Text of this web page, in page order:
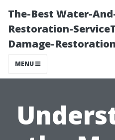
The-Best Water-
Restoration-
Damage-
MENU